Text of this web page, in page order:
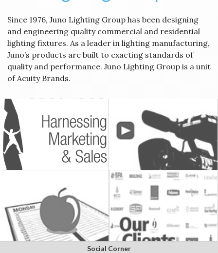
Since 1976, Juno Lighting Group has been designing
and engineering quality commercial and residential
lighting fixtures. As a leader in lighting manufacturing,
Juno’s products are built to exacting standards of
quality and performance. Juno Lighting Group is a unit
of Acuity Brands.
Social Corner